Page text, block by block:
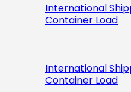
International
Container Load
International
Container Load